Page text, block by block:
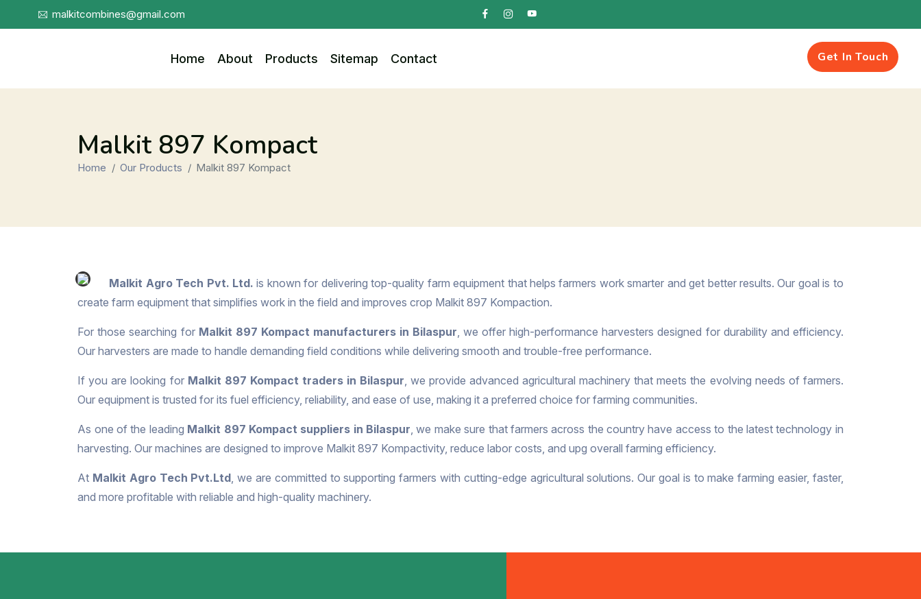
malkitcombines@gmail.com
Home About Products Sitemap Contact Get In Touch
Malkit 897 Kompact
Home Our Products Malkit 897 Kompact
Malkit Agro Tech Pvt. Ltd. is known for delivering top-quality farm equipment that helps farmers work smarter and get better results. Our goal is to
create farm equipment that simplifies work in the field and improves crop Malkit 897 Kompaction.
For those searching for Malkit 897 Kompact manufacturers in Bilaspur , we offer high-performance harvesters designed for durability and efficiency.
Our harvesters are made to handle demanding field conditions while delivering smooth and trouble-free performance.
If you are looking for Malkit 897 Kompact traders in Bilaspur , we provide advanced agricultural machinery that meets the evolving needs of farmers.
Our equipment is trusted for its fuel efficiency, reliability, and ease of use, making it a preferred choice for farming communities.
As one of the leading Malkit 897 Kompact suppliers in Bilaspur , we make sure that farmers across the country have access to the latest technology in
harvesting. Our machines are designed to improve Malkit 897 Kompactivity, reduce labor costs, and upg overall farming efficiency.
At Malkit Agro Tech Pvt.Ltd , we are committed to supporting farmers with cutting-edge agricultural solutions. Our goal is to make farming easier, faster,
and more profitable with reliable and high-quality machinery.